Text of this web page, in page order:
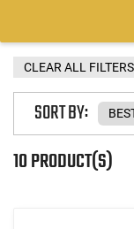
CLEAR ALL FILTERS
10 PRODUCT(S)
SORT BY: